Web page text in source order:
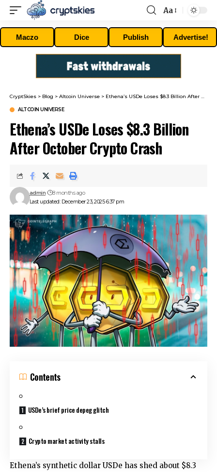
Font
Resizer
Aa
Maczo Dice Publish Advertise!
CryptSkies > Blog > Altcoin Universe > Ethena’s USDe Loses $8.3 Billion After October Crypto Crash
ALTCOIN UNIVERSE
Ethena’s USDe Loses $8.3 Billion
After October Crypto Crash
Last updated: December 23, 2025 6:37 pm
admin 8 months ago
Contents
USDe’s brief price depeg glitch
Crypto market activity stalls
Ethena’s synthetic dollar USDe has shed about $8.3